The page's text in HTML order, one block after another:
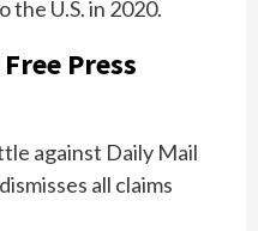
the U.S. in 2020.
Press
against Daily Mail
all claims